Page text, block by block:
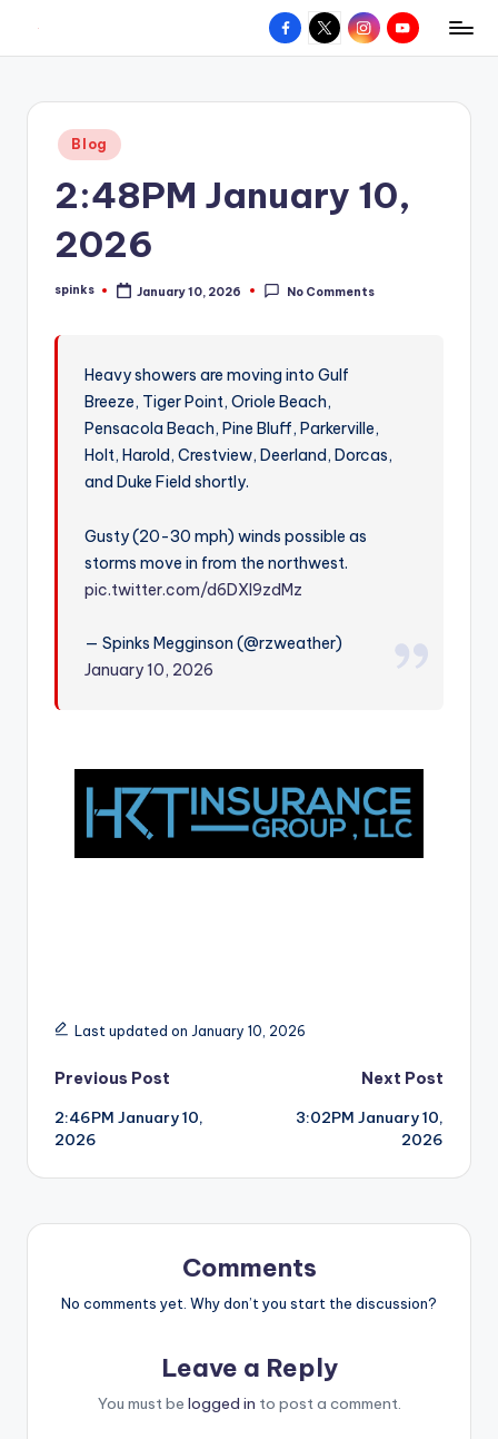
content
W
hometown.
Facebook
X InstagramYouTube
Posted
in
Blog
2:48PM January 10,
2026
Posted
spinks January 10, 2026 No Comments
Heavy showers are moving into Gulf
Breeze, Tiger Point, Oriole Beach,
Pensacola Beach, Pine Bluff, Parkerville,
Holt, Harold, Crestview, Deerland, Dorcas,
and Duke Field shortly.
Gusty (20-30 mph) winds possible as
storms move in from the northwest.
pic.twitter.com/d6DXl9zdMz
— Spinks Megginson (@rzweather)
January 10, 2026
Last updated on January 10, 2026
Post
navigation
Previous Post
2:46PM January 10,
2026
Next Post
3:02PM January 10,
2026
Comments
No comments yet. Why don’t you start the discussion?
Leave a Reply
You must be logged in to post a comment.